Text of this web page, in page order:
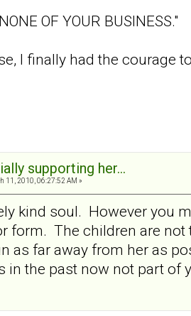
OF YOUR BUSINESS."
I finally had the courage
supporting her...
11, 2010, 06:27:52 AM »
kind soul. However you
form. The children are
as far away from her as
in the past now not part of